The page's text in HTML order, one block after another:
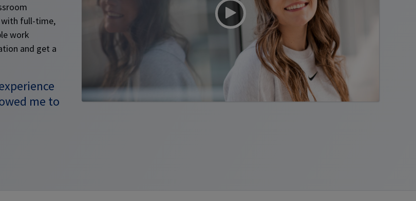
with full-time,
work
and get a
me to